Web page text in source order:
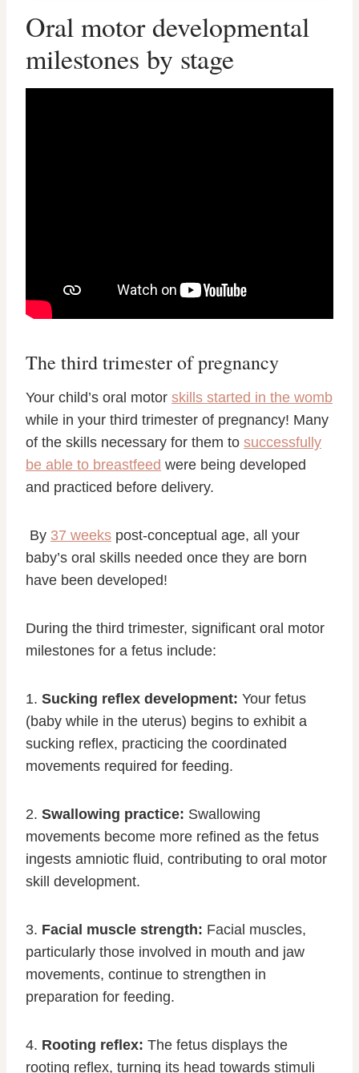
Oral motor developmental
milestones by stage
The third trimester of pregnancy
Your child’s oral motor skills started in the womb
while in your third trimester of pregnancy! Many
of the skills necessary for them to successfully
be able to breastfeed were being developed
and practiced before delivery.
By 37 weeks post-conceptual age, all your
baby’s oral skills needed once they are born
have been developed!
During the third trimester, significant oral motor
milestones for a fetus include:
1. Sucking reflex development: Your fetus
(baby while in the uterus) begins to exhibit a
sucking reflex, practicing the coordinated
movements required for feeding.
2. Swallowing practice: Swallowing
movements become more refined as the fetus
ingests amniotic fluid, contributing to oral motor
skill development.
3. Facial muscle strength: Facial muscles,
particularly those involved in mouth and jaw
movements, continue to strengthen in
preparation for feeding.
4. Rooting reflex: The fetus displays the
rooting reflex, turning its head towards stimuli